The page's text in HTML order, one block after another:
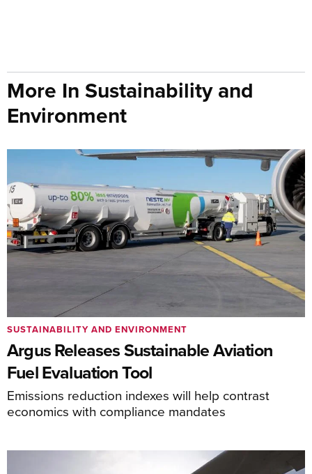
More In Sustainability and
Environment
Argus Releases Sustainable Aviation
Fuel Evaluation Tool
Emissions reduction indexes will help contrast
economics with compliance mandates
SUSTAINABILITY AND ENVIRONMENT